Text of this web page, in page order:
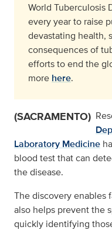
World Tuberculosis
every year to raise
devastating health,
consequences of
efforts to end the
more here.
(SACRAMENTO)
Laboratory Medicine
blood test that can
the disease.
The discovery enables
also helps prevent the
quickly identifying